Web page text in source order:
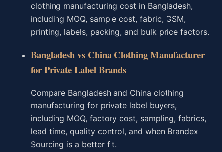
clothing manufacturing cost in Bangladesh,
including MOQ, sample cost, fabric, GSM,
printing, labels, packing, and bulk price factors.
Bangladesh vs China Clothing Manufacturer
for Private Label Brands
Compare Bangladesh and China clothing
manufacturing for private label buyers,
including MOQ, factory cost, sampling, fabrics,
lead time, quality control, and when Brandex
Sourcing is a better fit.